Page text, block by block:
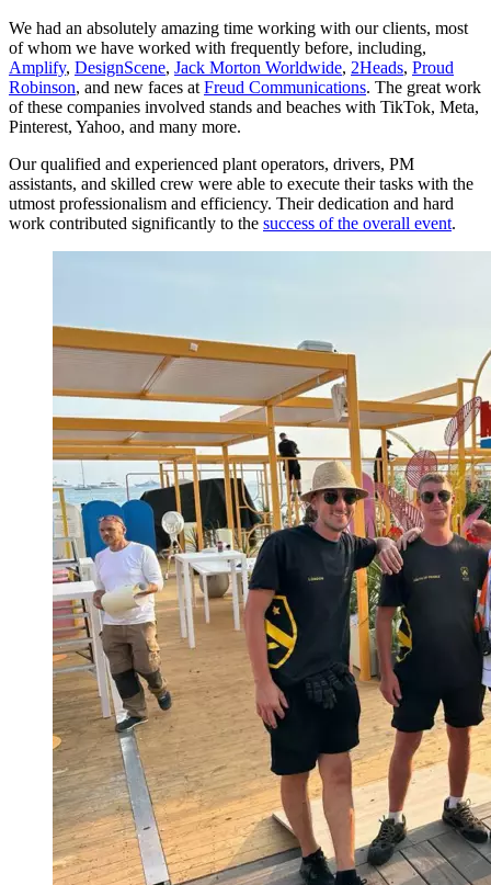
We had an absolutely amazing time working with our clients, most
of whom we have worked with frequently before, including,
Amplify, DesignScene, Jack Morton Worldwide, 2Heads, Proud
Robinson, and new faces at Freud Communications. The great work
of these companies involved stands and beaches with TikTok, Meta,
Pinterest, Yahoo, and many more.
Our qualified and experienced plant operators, drivers, PM
assistants, and skilled crew were able to execute their tasks with the
utmost professionalism and efficiency. Their dedication and hard
work contributed significantly to the success of the overall event.